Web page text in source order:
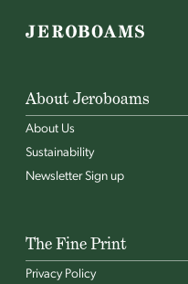
About Jeroboams
About Us
Sustainability
Newsletter Sign up
The Fine Print
Privacy Policy